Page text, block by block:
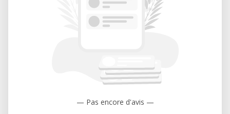
Shipping box dimensions: 11kg
(smooth, textured, etc.) are not covered
under warranty as the coatings are
— Pas encore d'avis —